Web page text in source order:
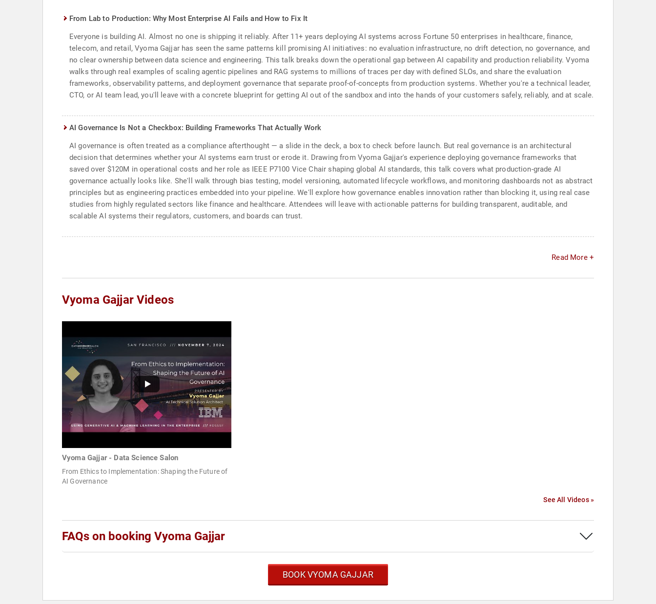
From Lab to Production: Why Most Enterprise AI Fails and How to Fix It
Everyone is building AI. Almost no one is shipping it reliably. After 11+ years deploying AI systems across Fortune 50 enterprises in healthcare, finance,
telecom, and retail, Vyoma Gajjar has seen the same patterns kill promising AI initiatives: no evaluation infrastructure, no drift detection, no governance, and
no clear ownership between data science and engineering. This talk breaks down the operational gap between AI capability and production reliability. Vyoma
walks through real examples of scaling agentic pipelines and RAG systems to millions of traces per day with defined SLOs, and share the evaluation
frameworks, observability patterns, and deployment governance that separate proof-of-concepts from production systems. Whether you're a technical leader,
CTO, or AI team lead, you'll leave with a concrete blueprint for getting AI out of the sandbox and into the hands of your customers safely, reliably, and at scale.
AI Governance Is Not a Checkbox: Building Frameworks That Actually Work
AI governance is often treated as a compliance afterthought — a slide in the deck, a box to check before launch. But real governance is an architectural
decision that determines whether your AI systems earn trust or erode it. Drawing from Vyoma Gajjar's experience deploying governance frameworks that
saved over $120M in operational costs and her role as IEEE P7100 Vice Chair shaping global AI standards, this talk covers what production-grade AI
governance actually looks like. She'll walk through bias testing, model versioning, automated lifecycle workflows, and monitoring dashboards not as abstract
principles but as engineering practices embedded into your pipeline. We'll explore how governance enables innovation rather than blocking it, using real case
studies from highly regulated sectors like finance and healthcare. Attendees will leave with actionable patterns for building transparent, auditable, and
scalable AI systems their regulators, customers, and boards can trust.
Read More +
Vyoma Gajjar Videos
Vyoma Gajjar - Data Science Salon
From Ethics to Implementation: Shaping the Future of
AI Governance
See All Videos »
FAQs on booking Vyoma Gajjar
BOOK VYOMA GAJJAR